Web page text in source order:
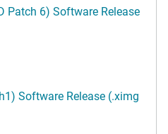
Patch 6) Software Release
Software Release (.ximg